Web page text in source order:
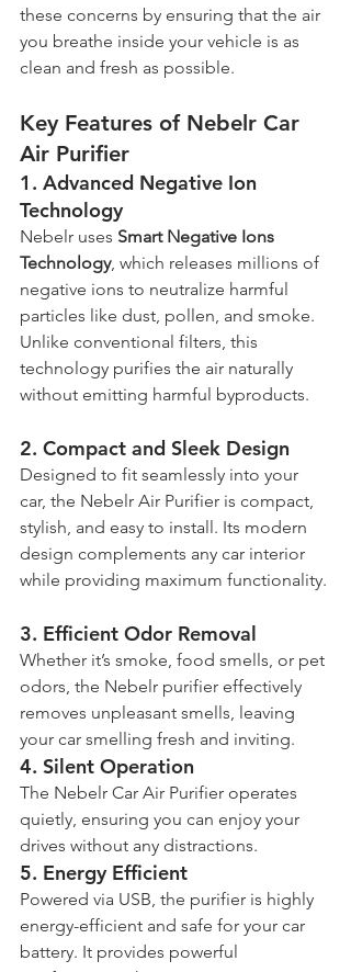
these concerns by ensuring that the air
you breathe inside your vehicle is as
clean and fresh as possible.
Key Features of Nebelr Car
Air Purifier
1. Advanced Negative Ion
Technology
Nebelr uses Smart Negative Ions
Technology, which releases millions of
negative ions to neutralize harmful
particles like dust, pollen, and smoke.
Unlike conventional filters, this
technology purifies the air naturally
without emitting harmful byproducts.
2. Compact and Sleek Design
Designed to fit seamlessly into your
car, the Nebelr Air Purifier is compact,
stylish, and easy to install. Its modern
design complements any car interior
while providing maximum functionality.
3. Efficient Odor Removal
Whether it’s smoke, food smells, or pet
odors, the Nebelr purifier effectively
removes unpleasant smells, leaving
your car smelling fresh and inviting.
4. Silent Operation
The Nebelr Car Air Purifier operates
quietly, ensuring you can enjoy your
drives without any distractions.
5. Energy Efficient
Powered via USB, the purifier is highly
energy-efficient and safe for your car
battery. It provides powerful